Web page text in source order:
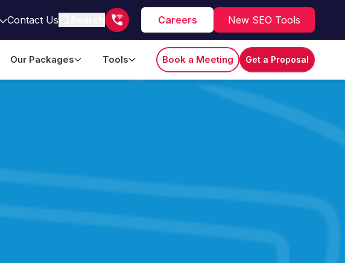
Contact Us Search Careers New SEO Tools
Our Packages Tools Book a Meeting Get a Proposal